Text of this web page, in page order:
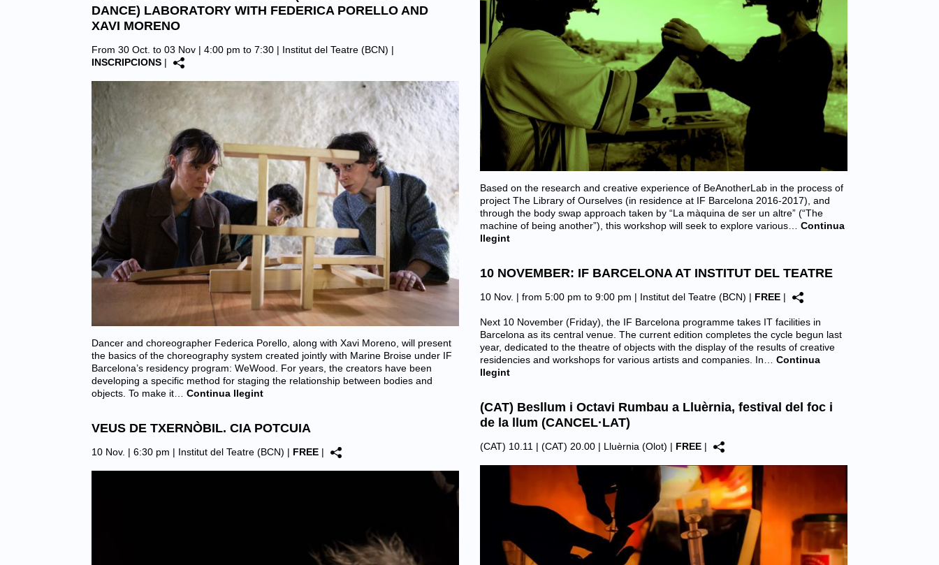
Based on the research and creative experience of BeAnotherLab in the process of
project The Library of Ourselves (in residence at IF Barcelona 2016-2017), and
through the body swap approach taken by “La màquina de ser un altre” (“The
machine of being another”), this workshop will seek to explore various…
Continua
llegint
DANCE) LABORATORY WITH FEDERICA PORELLO AND
XAVI MORENO
From 30 Oct. to 03 Nov | 4:00 pm to 7:30 | Institut del Teatre (BCN) |
INSCRIPCIONS |
Dancer and choreographer Federica Porello, along with Xavi Moreno, will present
the basics of the choreography system created jointly with Marine Broise under IF
Barcelona’s residency program: WeWood. For years, the creators have been
developing a specific method for staging the relationship between bodies and
objects. To make it…
Continua llegint
10 NOVEMBER: IF BARCELONA AT INSTITUT DEL TEATRE
10 Nov. | from 5:00 pm to 9:00 pm | Institut del Teatre (BCN) | FREE |
Next 10 November (Friday), the IF Barcelona programme takes IT facilities in
Barcelona as its central venue. The current edition completes the cycle begun last
year, dedicated to the theatre of objects with the display of the results of creative
residencies and workshops for various artists and companies. In…
Continua
llegint
(CAT) Besllum i Octavi Rumbau a Lluèrnia, festival del foc i
de la llum (CANCEL·LAT)
(CAT) 10.11 | (CAT) 20.00 | Lluèrnia (Olot) | FREE |
VEUS DE TXERNÒBIL. CIA POTCUIA
10 Nov. | 6:30 pm | Institut del Teatre (BCN) | FREE |